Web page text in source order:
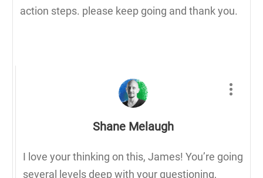
action steps. please keep going and thank you.
Shane Melaugh
I love your thinking on this, James! You’re going
several levels deep with your questioning,